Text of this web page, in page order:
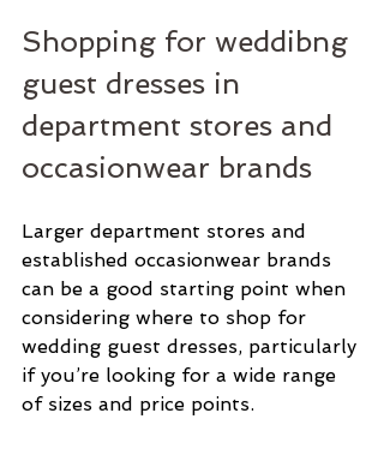
Shopping for weddibng
guest dresses in
department stores and
occasionwear brands
Larger department stores and
established occasionwear brands
can be a good starting point when
considering where to shop for
wedding guest dresses, particularly
if you’re looking for a wide range
of sizes and price points.